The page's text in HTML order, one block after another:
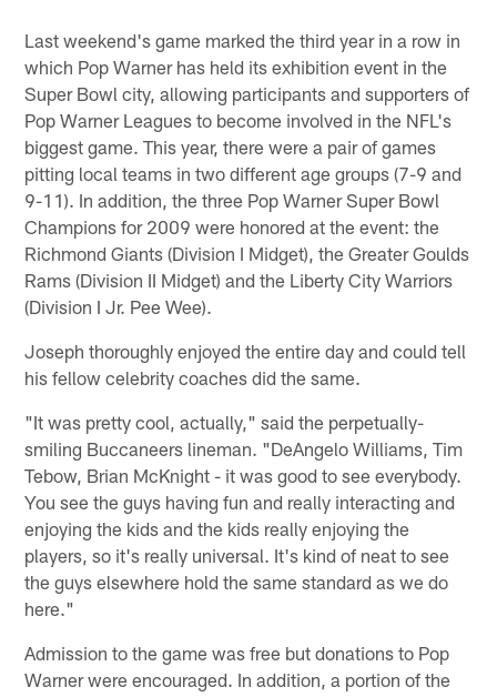
Last weekend's game marked the third year in a row in
which Pop Warner has held its exhibition event in the
Super Bowl city, allowing participants and supporters of
Pop Warner Leagues to become involved in the NFL's
biggest game. This year, there were a pair of games
pitting local teams in two different age groups (7-9 and
9-11). In addition, the three Pop Warner Super Bowl
Champions for 2009 were honored at the event: the
Richmond Giants (Division I Midget), the Greater Goulds
Rams (Division II Midget) and the Liberty City Warriors
(Division I Jr. Pee Wee).
Joseph thoroughly enjoyed the entire day and could tell
his fellow celebrity coaches did the same.
"It was pretty cool, actually," said the perpetually-
smiling Buccaneers lineman. "DeAngelo Williams, Tim
Tebow, Brian McKnight - it was good to see everybody.
You see the guys having fun and really interacting and
enjoying the kids and the kids really enjoying the
players, so it's really universal. It's kind of neat to see
the guys elsewhere hold the same standard as we do
here."
Admission to the game was free but donations to Pop
Warner were encouraged. In addition, a portion of the